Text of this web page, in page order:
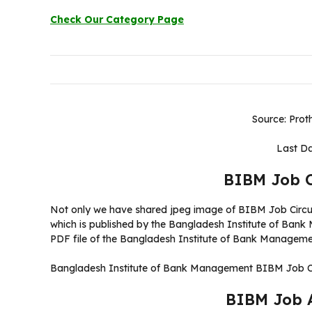
Check Our Category Page
Source:
Last
BIBM Job
Not only we have shared jpeg image of BIBM Job
which is published by the Bangladesh Institute of
PDF file of the Bangladesh Institute of Bank
Bangladesh Institute of Bank Management BIBM Job
BIBM Job